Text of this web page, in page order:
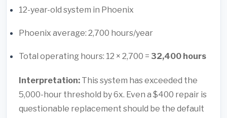
12-year-old system in Phoenix
Phoenix average: 2,700 hours/year
Total operating hours: 12 × 2,700 = 32,400 hours
Interpretation: This system has exceeded the
5,000-hour threshold by 6x. Even a $400 repair is
questionable replacement should be the default